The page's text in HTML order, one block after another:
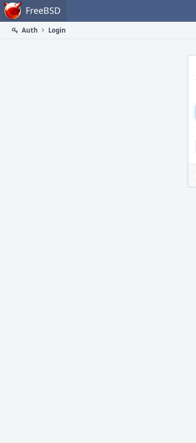
Home FreeBSD
Auth
Login